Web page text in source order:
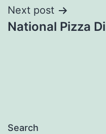
Next post
National Pizza
Search